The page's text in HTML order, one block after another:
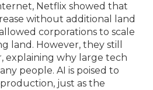
Netflix showed that
without additional land
corporations to scale
land. However, they still
explaining why large tech
people. AI is poised to
just as the